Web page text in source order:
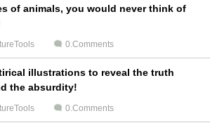
of animals, you would never think of
0.Comments
illustrations to reveal the truth
the absurdity!
0.Comments